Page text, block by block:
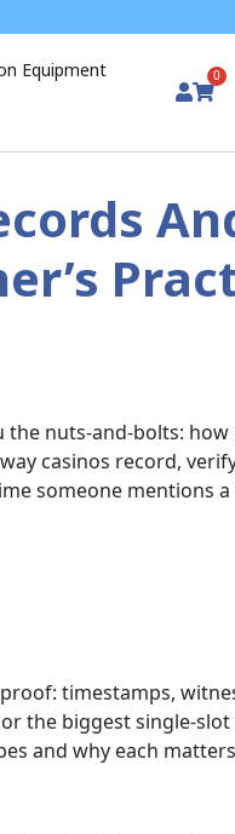
Equipment
0
nuts-and-bolts:
casinos record,
someone mentions
timestamps,
the biggest single-
and why each